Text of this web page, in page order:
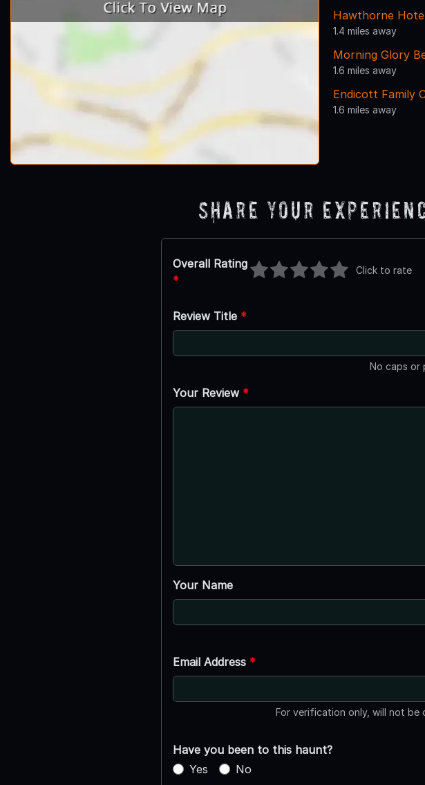
Hawthorne
1.4 miles away
Morning Glory
1.6 miles away
Endicott Family
1.6 miles away
Share Your
Overall Rating
*
Click to rate
Review Title *
No caps or
Your Review *
Your Name
Email Address *
For verification only, will not be
Have you been to this haunt?
Yes
No